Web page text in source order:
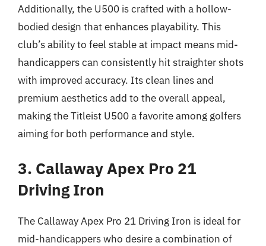
Additionally, the U500 is crafted with a hollow-
bodied design that enhances playability. This
club’s ability to feel stable at impact means mid-
handicappers can consistently hit straighter shots
with improved accuracy. Its clean lines and
premium aesthetics add to the overall appeal,
making the Titleist U500 a favorite among golfers
aiming for both performance and style.
3. Callaway Apex Pro 21
Driving Iron
The Callaway Apex Pro 21 Driving Iron is ideal for
mid-handicappers who desire a combination of